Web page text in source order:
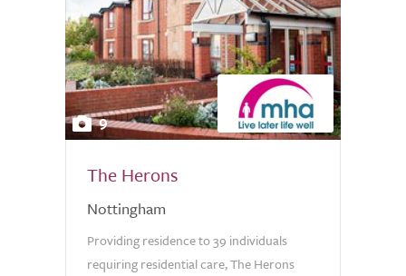
9
The Herons
Nottingham
Providing residence to 39 individuals
requiring residential care, The Herons